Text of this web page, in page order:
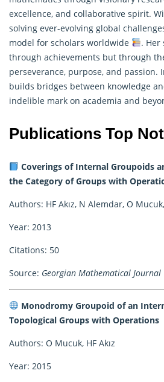
excellence, and collaborative spirit.
solving ever-evolving global
model for scholars worldwide
. Her
through achievements but through
perseverance, purpose, and passion.
builds bridges between knowledge
indelible mark on academia and
Publications Top
Coverings of Internal Groupoids
the Category of Groups with
Authors: HF Akız, N Alemdar, O
Year: 2013
Citations: 50
Source: Georgian Mathematical Journal
Monodromy Groupoid of an
Topological Groups with Operations
Authors: O Mucuk, HF Akız
Year: 2015